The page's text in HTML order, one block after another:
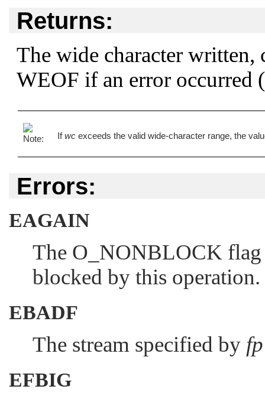
Returns:
The wide character written,
WEOF if an error occurred (
Ifwc exceeds the valid wide-character range, the
Errors:
EAGAIN
The O_NONBLOCK
blocked by this operation.
EBADF
The stream specified by fp
EFBIG